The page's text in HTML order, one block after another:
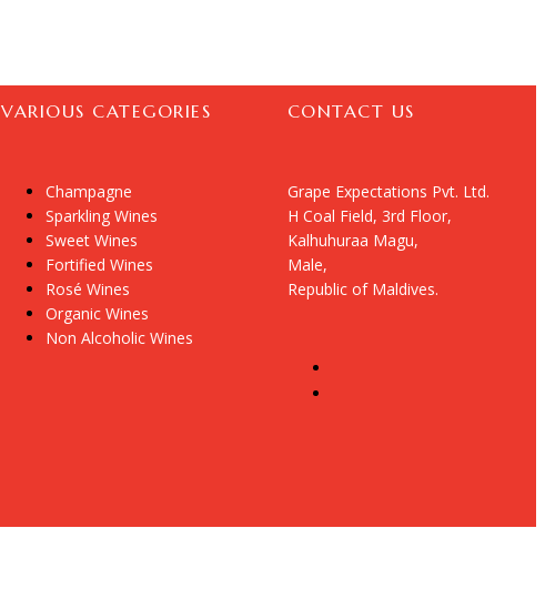
VARIOUS CATEGORIES
Champagne
Sparkling Wines
Sweet Wines
Fortified Wines
Rosé Wines
Organic Wines
Non Alcoholic Wines
CONTACT US
Grape Expectations Pvt. Ltd.
H Coal Field, 3rd Floor,
Kalhuhuraa Magu,
Male,
Republic of Maldives.